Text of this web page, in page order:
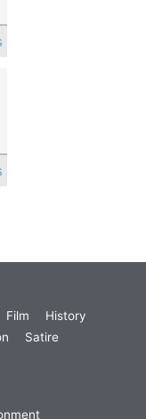
Film
History
Satire